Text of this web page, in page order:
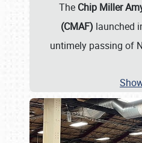
The Chip Miller
(CMAF) launched
untimely passing of